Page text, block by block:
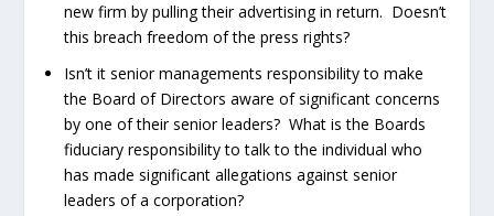
new firm by pulling their advertising in return. Doesn’t
this breach freedom of the press rights?
Isn’t it senior managements responsibility to make
the Board of Directors aware of significant concerns
by one of their senior leaders? What is the Boards
fiduciary responsibility to talk to the individual who
has made significant allegations against senior
leaders of a corporation?